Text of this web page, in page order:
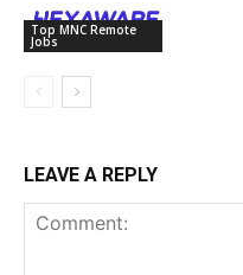
Top MNC Remote
Jobs
LEAVE A REPLY